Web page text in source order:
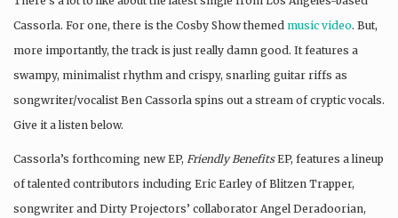
Cassorla. For one, there is the Cosby Show themed music video. But,
more importantly, the track is just really damn good. It features a
swampy, minimalist rhythm and crispy, snarling guitar riffs as
songwriter/vocalist Ben Cassorla spins out a stream of cryptic vocals.
Give it a listen below.
Cassorla’s forthcoming new EP, Friendly BenefitsEP, features a lineup
of talented contributors including Eric Earley of Blitzen Trapper,
songwriter and Dirty Projectors’ collaborator Angel Deradoorian,